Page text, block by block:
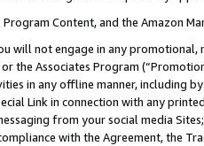
Content, and the Amazon
will not engage in any
the Associates Program
in any offline manner, including
Link in connection with any
from your social media
with the Agreement, the